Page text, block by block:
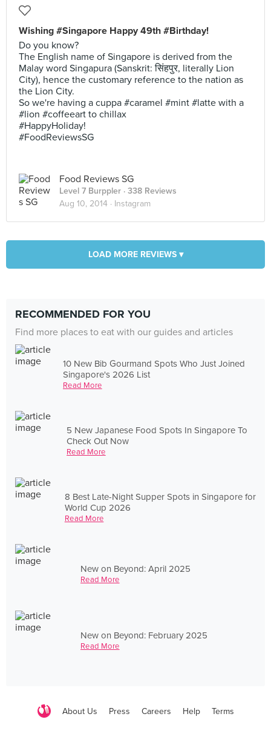
Wishing #Singapore Happy 49th #Birthday!
Do you know?
The English name of Singapore is derived from the
Malay word Singapura (Sanskrit: सिंहपुर, literally Lion
City), hence the customary reference to the nation as
the Lion City.
So we're having a cuppa #caramel #mint #latte with a
#lion #coffeeart to chillax
#HappyHoliday!
#FoodReviewsSG
Food Reviews SG
Level 7 Burppler · 338 Reviews
Aug 10, 2014 · Instagram
LOAD MORE REVIEWS ▾
RECOMMENDED FOR YOU
Find more places to eat with our guides and articles
10 New Bib Gourmand Spots Who Just Joined
Singapore's 2026 List
Read More
5 New Japanese Food Spots In Singapore To
Check Out Now
Read More
8 Best Late-Night Supper Spots in Singapore for
World Cup 2026
Read More
New on Beyond: April 2025
Read More
New on Beyond: February 2025
Read More
About Us Press Careers Help Terms